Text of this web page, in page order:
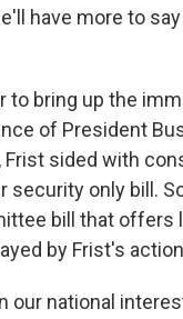
have more to
to bring up the
of President
sided with
only bill.
bill that offers
by Frist's
our national